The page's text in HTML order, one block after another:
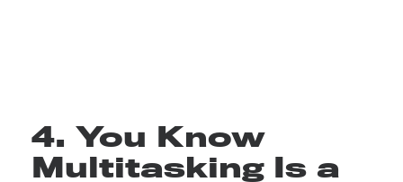
4. You Know
Multitasking Is a